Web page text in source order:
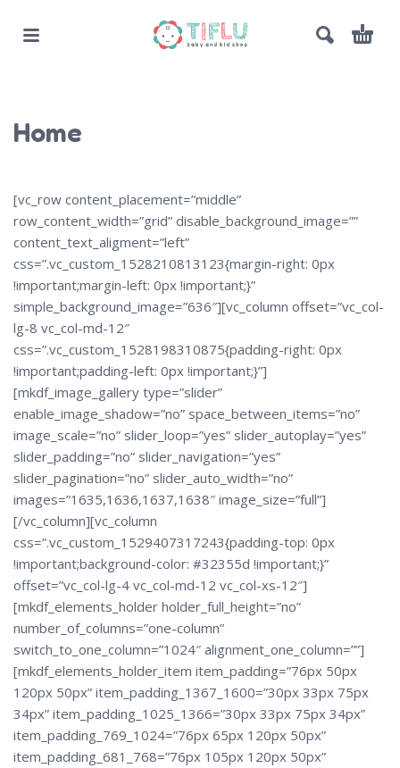
Home
[vc_row content_placement=”middle”
row_content_width=”grid” disable_background_image=””
content_text_aligment=”left”
css=”.vc_custom_1528210813123{margin-right: 0px
!important;margin-left: 0px !important;}”
simple_background_image=”636″][vc_column offset=”vc_col-
lg-8 vc_col-md-12″
css=”.vc_custom_1528198310875{padding-right: 0px
!important;padding-left: 0px !important;}”]
[mkdf_image_gallery type=”slider”
enable_image_shadow=”no” space_between_items=”no”
image_scale=”no” slider_loop=”yes” slider_autoplay=”yes”
slider_padding=”no” slider_navigation=”yes”
slider_pagination=”no” slider_auto_width=”no”
images=”1635,1636,1637,1638″ image_size=”full”]
[/vc_column][vc_column
css=”.vc_custom_1529407317243{padding-top: 0px
!important;background-color: #32355d !important;}”
offset=”vc_col-lg-4 vc_col-md-12 vc_col-xs-12″]
[mkdf_elements_holder holder_full_height=”no”
number_of_columns=”one-column”
switch_to_one_column=”1024″ alignment_one_column=””]
[mkdf_elements_holder_item item_padding=”76px 50px
120px 50px” item_padding_1367_1600=”30px 33px 75px
34px” item_padding_1025_1366=”30px 33px 75px 34px”
item_padding_769_1024=”76px 65px 120px 50px”
item_padding_681_768=”76px 105px 120px 50px”